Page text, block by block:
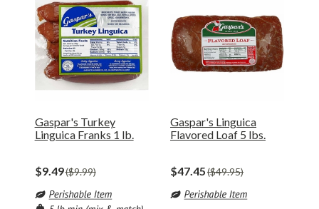
Gaspar's Turkey
Linguica Franks 1 lb.
$9.49 $9.99
Gaspar's Linguica
Flavored Loaf 5 lbs.
$47.45 $49.95